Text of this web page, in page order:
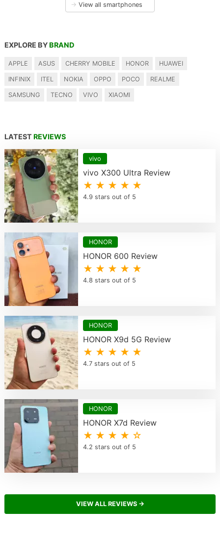
→ View all smartphones
EXPLORE BY BRAND
APPLE ASUS CHERRY MOBILE HONOR HUAWEI
INFINIX ITEL NOKIA OPPO POCO REALME
SAMSUNG TECNO VIVO XIAOMI
LATEST REVIEWS
vivo
vivo X300 Ultra Review
★ ★ ★ ★ ★
4.9 stars out of 5
HONOR
HONOR 600 Review
★ ★ ★ ★ ★
4.8 stars out of 5
HONOR
HONOR X9d 5G Review
★ ★ ★ ★ ★
4.7 stars out of 5
HONOR
HONOR X7d Review
★ ★ ★ ★ ☆
4.2 stars out of 5
VIEW ALL REVIEWS →